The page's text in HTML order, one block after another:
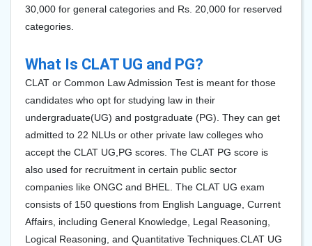
30,000 for general categories and Rs. 20,000 for reserved
categories.
What Is CLAT UG and PG?
CLAT or Common Law Admission Test is meant for those
candidates who opt for studying law in their
undergraduate(UG) and postgraduate (PG). They can get
admitted to 22 NLUs or other private law colleges who
accept the CLAT UG,PG scores. The CLAT PG score is
also used for recruitment in certain public sector
companies like ONGC and BHEL. The CLAT UG exam
consists of 150 questions from English Language, Current
Affairs, including General Knowledge, Legal Reasoning,
Logical Reasoning, and Quantitative Techniques. CLAT UG